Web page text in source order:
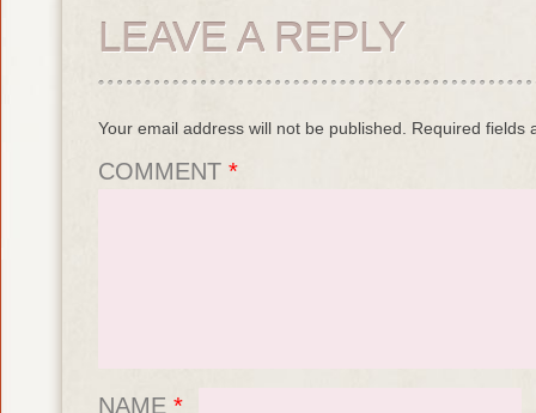
LEAVE A REPLY
Your email address will not be published. Required fields
COMMENT *
NAME *